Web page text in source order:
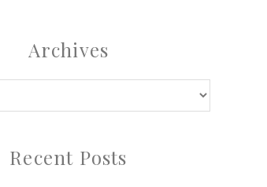
Archives
Recent Posts